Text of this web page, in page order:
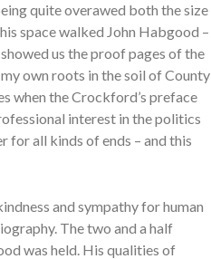
quite overawed both the size
space walked John Habgood –
us the proof pages of the
own roots in the soil of County
when the Crockford’s preface
interest in the politics
for all kinds of ends – and this
and sympathy for human
The two and a half
was held. His qualities of